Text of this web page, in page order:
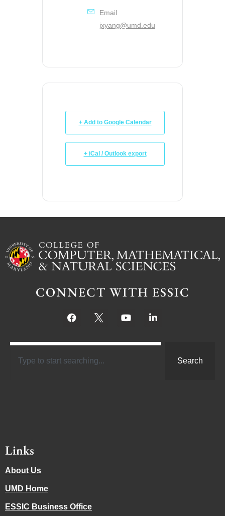
Email
jxyang@umd.edu
+ Add to Google Calendar
+ iCal / Outlook export
CONNECT WITH ESSIC
Search
Links
About Us
UMD Home
ESSIC Business Office